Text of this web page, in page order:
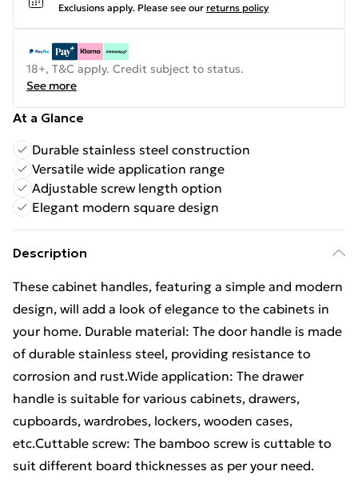
Exclusions apply. Please see our returns policy
18+, T&C apply. Credit subject to status.
See more
At a Glance
Durable stainless steel construction
Versatile wide application range
Adjustable screw length option
Elegant modern square design
Description
These cabinet handles, featuring a simple and modern
design, will add a look of elegance to the cabinets in
your home. Durable material: The door handle is made
of durable stainless steel, providing resistance to
corrosion and rust.Wide application: The drawer
handle is suitable for various cabinets, drawers,
cupboards, wardrobes, lockers, wooden cases,
etc.Cuttable screw: The bamboo screw is cuttable to
suit different board thicknesses as per your need.